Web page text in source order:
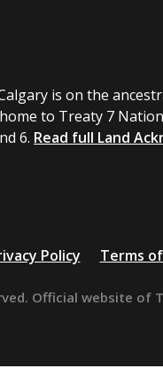
is on the
to Treaty 7
6. Read full Land
Policy Terms
Official website of